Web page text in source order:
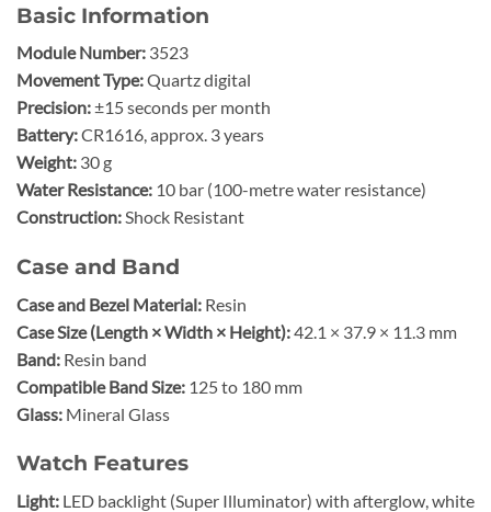
Basic Information
Module Number: 3523
Movement Type:Quartz digital
Precision:±15 seconds per month
Battery:CR1616, approx. 3 years
Weight: 30 g
Water Resistance: 10 bar (100-metre water resistance)
Construction:Shock Resistant
Case and Band
Case and Bezel Material: Resin
Case Size (Length × Width × Height):42.1 × 37.9 × 11.3 mm
Band: Resin band
Compatible Band Size: 125 to 180 mm
Glass: Mineral Glass
Watch Features
Light: LED backlight (Super Illuminator) with afterglow, white